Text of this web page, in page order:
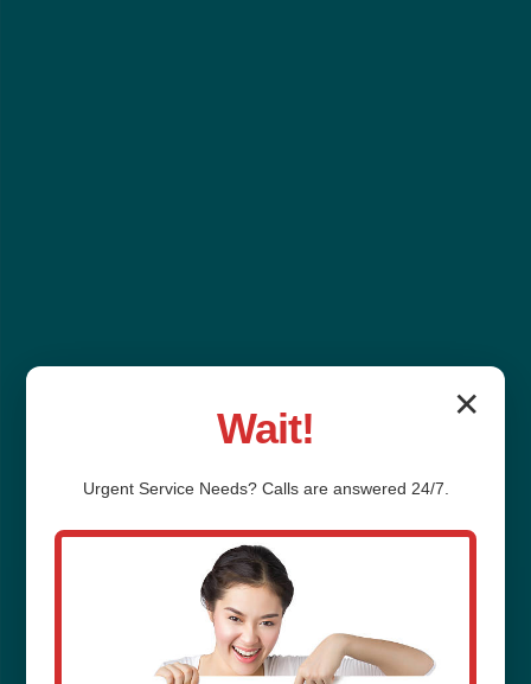
Sump Pump
✕
Wait!
Urgent ServiceNeeds? Calls are answered 24/7.